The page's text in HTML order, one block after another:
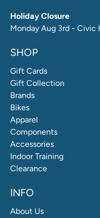
Holiday Closure
Monday Aug 3rd - Civic
SHOP
Gift Cards
Gift Collection
Brands
Bikes
Apparel
Components
Accessories
Indoor Training
Clearance
INFO
About Us